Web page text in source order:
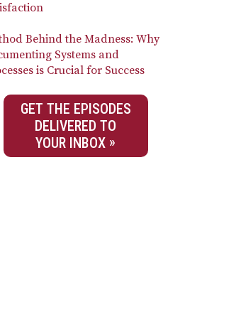
Behind the Madness: Why
Systems and
is Crucial for Success
GET THE EPISODES
DELIVERED TO
YOUR INBOX